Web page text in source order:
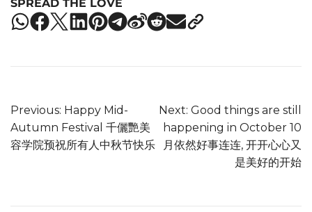
SPREAD THE LOVE
Previous: Happy Mid-
Autumn Festival 千儷艷美
容学院预祝所有人中秋节快乐
Next: Good things are still
happening in October 10
月依然好事连连, 开开心心又
是美好的开始